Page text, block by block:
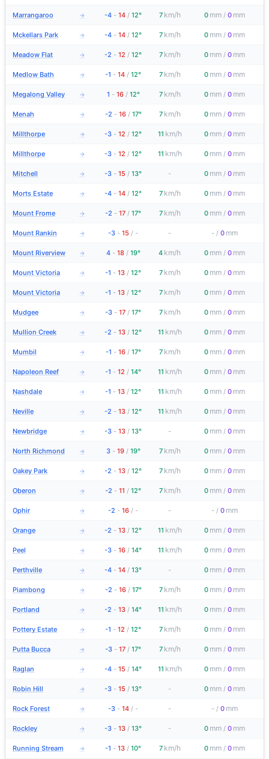
Marrangaroo → -4 - 14 / 12° 7 km/h 0 mm / 0 mm
Mckellars Park → -4 - 14 / 12° 7 km/h 0 mm / 0 mm
Meadow Flat → -2 - 12 / 12° 7 km/h 0 mm / 0 mm
Medlow Bath → -1 - 14 / 12° 7 km/h 0 mm / 0 mm
Megalong Valley → 1 - 16 / 12° 7 km/h 0 mm / 0 mm
Menah → -2 - 16 / 17° 7 km/h 0 mm / 0 mm
Millthorpe → -3 - 12 / 12° 11 km/h 0 mm / 0 mm
Millthorpe → -3 - 12 / 12° 11 km/h 0 mm / 0 mm
Mitchell → -3 - 15 / 13° - 0 mm / 0 mm
Morts Estate → -4 - 14 / 12° 7 km/h 0 mm / 0 mm
Mount Frome → -2 - 17 / 17° 7 km/h 0 mm / 0 mm
Mount Rankin → -3 - 15 / - - - / 0 mm
Mount Riverview → 4 - 18 / 19° 4 km/h 0 mm / 0 mm
Mount Victoria → -1 - 13 / 12° 7 km/h 0 mm / 0 mm
Mount Victoria → -1 - 13 / 12° 7 km/h 0 mm / 0 mm
Mudgee → -3 - 17 / 17° 7 km/h 0 mm / 0 mm
Mullion Creek → -2 - 13 / 12° 11 km/h 0 mm / 0 mm
Mumbil → -1 - 16 / 17° 7 km/h 0 mm / 0 mm
Napoleon Reef → -1 - 12 / 14° 11 km/h 0 mm / 0 mm
Nashdale → -1 - 13 / 12° 11 km/h 0 mm / 0 mm
Neville → -2 - 13 / 12° 11 km/h 0 mm / 0 mm
Newbridge → -3 - 13 / 13° - 0 mm / 0 mm
North Richmond → 3 - 19 / 19° 7 km/h 0 mm / 0 mm
Oakey Park → -2 - 13 / 12° 7 km/h 0 mm / 0 mm
Oberon → -2 - 11 / 12° 7 km/h 0 mm / 0 mm
Ophir → -2 - 16 / - - - / 0 mm
Orange → -2 - 13 / 12° 11 km/h 0 mm / 0 mm
Peel → -3 - 16 / 14° 11 km/h 0 mm / 0 mm
Perthville → -4 - 14 / 13° - 0 mm / 0 mm
Piambong → -2 - 16 / 17° 7 km/h 0 mm / 0 mm
Portland → -2 - 13 / 14° 11 km/h 0 mm / 0 mm
Pottery Estate → -1 - 12 / 12° 7 km/h 0 mm / 0 mm
Putta Bucca → -3 - 17 / 17° 7 km/h 0 mm / 0 mm
Raglan → -4 - 15 / 14° 11 km/h 0 mm / 0 mm
Robin Hill → -3 - 15 / 13° - 0 mm / 0 mm
Rock Forest → -3 - 14 / - - - / 0 mm
Rockley → -3 - 13 / 13° - 0 mm / 0 mm
Running Stream → -1 - 13 / 10° 7 km/h 0 mm / 0 mm